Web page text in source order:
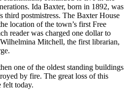
Ida Baxter, born in 1892, was
third postmistress. The Baxter House
location of the town’s first Free
reader was charged one dollar to
Mitchell, the first librarian,
one of the oldest standing buildings
by fire. The great loss of this
felt today.